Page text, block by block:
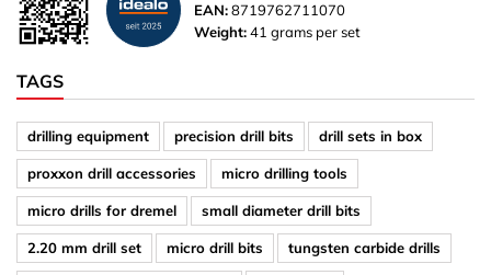
EAN:8719762711070
Weight:41 grams per set
TAGS
drilling equipment precision drill bits drill sets in box
proxxon drill accessories micro drilling tools
micro drills for dremel small diameter drill bits
2.20 mm drill set micro drill bits tungsten carbide drills